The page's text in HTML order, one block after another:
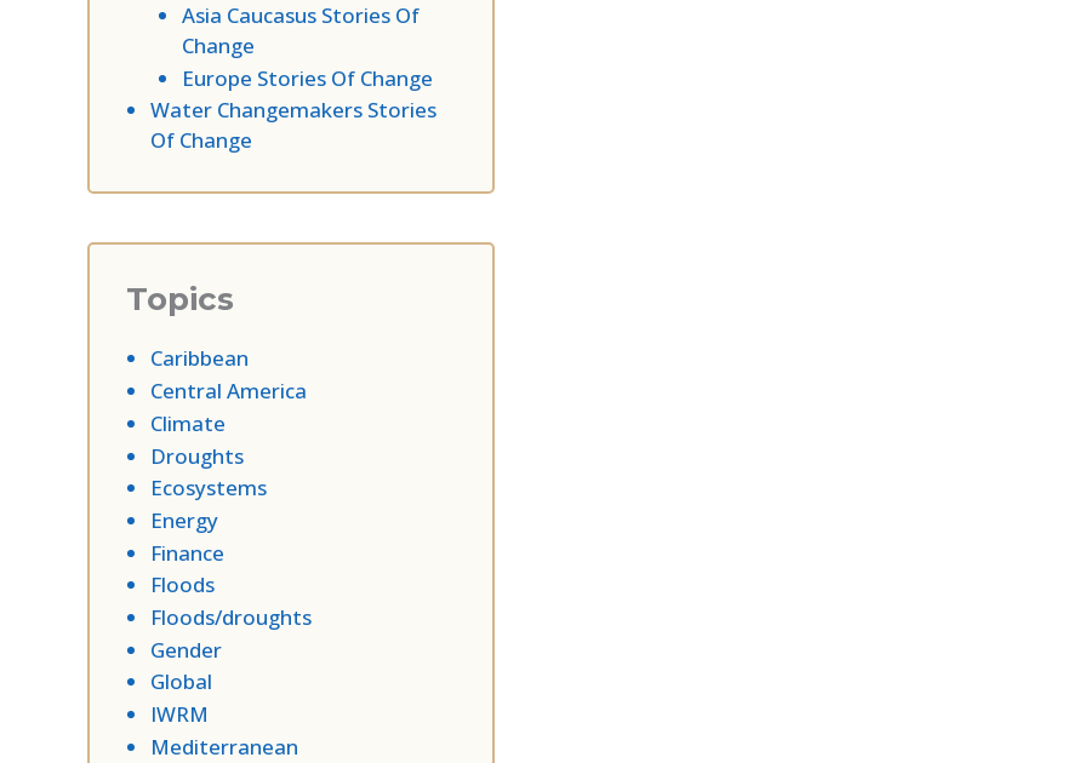
Asia Caucasus Stories Of
Change
Europe Stories Of Change
Water Changemakers Stories
Of Change
Topics
Caribbean
Central America
Climate
Droughts
Ecosystems
Energy
Finance
Floods
Floods/droughts
Gender
Global
IWRM
Mediterranean